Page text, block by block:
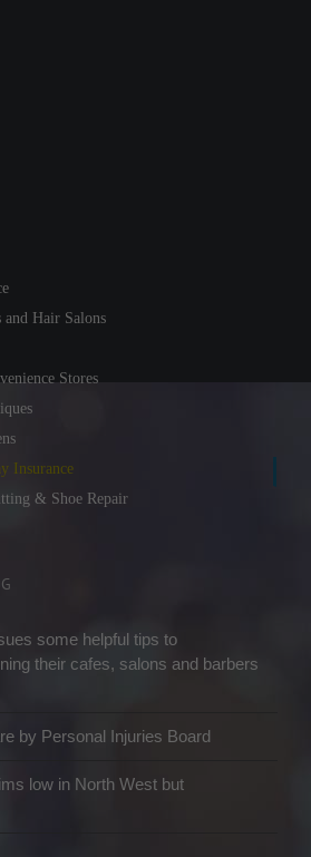
and Hair Salons
Stores
Insurance
& Shoe Repair
some helpful tips to
their cafes, salons and barbers
by Personal Injuries Board
low in North West but